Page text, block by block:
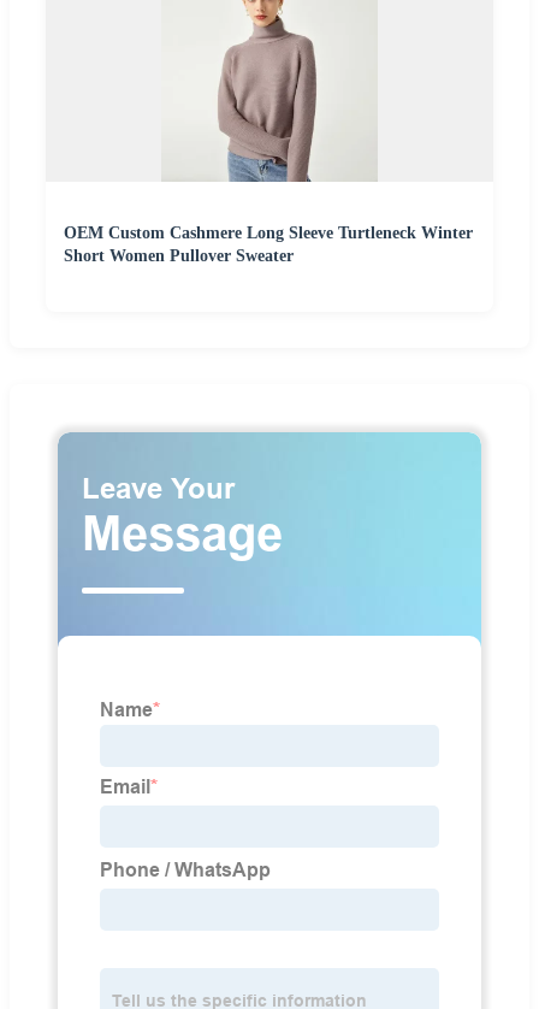
OEM Custom Cashmere Long Sleeve Turtleneck Winter
Short Women Pullover Sweater